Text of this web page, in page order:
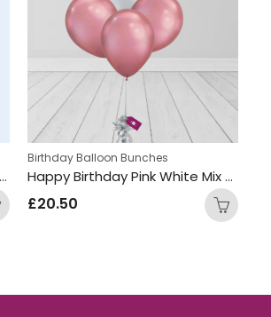
Happy Birthday Pink White Mix Foil and Latex Balloon Bunch
Birthday Balloon Bunches
£